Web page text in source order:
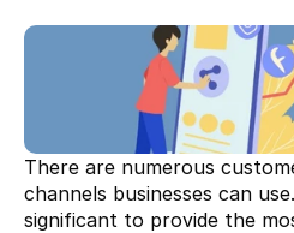
There are numerous
channels businesses can
significant to provide the